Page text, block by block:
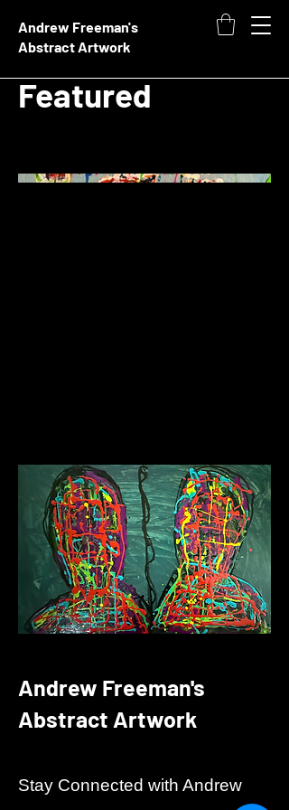
Andrew Freeman's
Abstract Artwork
Featured
Andrew Freeman's
Abstract Artwork
Stay Connected with Andrew